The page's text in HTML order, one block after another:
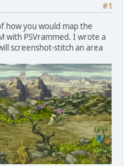
#1
how you would map the
with PSVrammed. I wrote a
screenshot-stitch an area